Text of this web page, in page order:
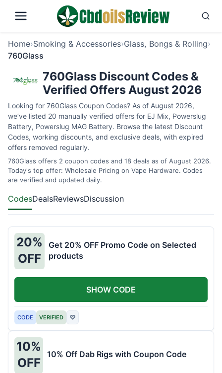
Home›Smoking & Accessories›Glass, Bongs & Rolling›
760Glass
760Glass Discount Codes &
Verified Offers August 2026
Looking for 760Glass Coupon Codes? As of August 2026,
we’ve listed 20 manually verified offers for EJ Mix, Powerslug
Battery, Powerslug MAG Battery. Browse the latest Discount
Codes, working discounts, and exclusive deals, with expired
offers removed regularly.
760Glass offers 2 coupon codes and 18 deals as of August 2026.
Today's top offer: Wholesale Pricing on Vape Hardware. Codes
are verified and updated daily.
CodesDealsReviewsDiscussion
20%
OFF
Get 20% OFF Promo Code on Selected
products
CODE VERIFIED ♡
SHOW CODE
10%
OFF
10% Off Dab Rigs with Coupon Code